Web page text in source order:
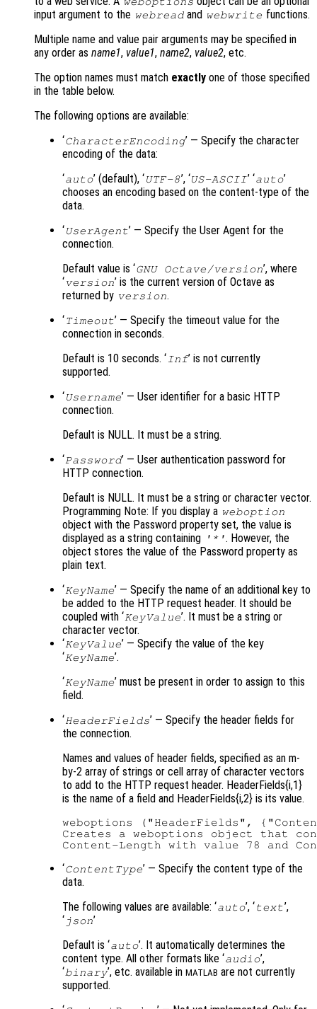
input argument to the webread and webwrite functions.
Multiple name and value pair arguments may be specified in
any order as name1, value1, name2, value2, etc.
The option names must match exactly one of those specified
in the table below.
The following options are available:
‘CharacterEncoding’ — Specify the character
encoding of the data:
‘auto’ (default), ‘UTF-8’, ‘US-ASCII’ ‘auto’
chooses an encoding based on the content-type of the
data.
‘UserAgent’ — Specify the User Agent for the
connection.
Default value is ‘GNU Octave/version’, where
‘version’ is the current version of Octave as
returned by version.
‘Timeout’ — Specify the timeout value for the
connection in seconds.
Default is 10 seconds. ‘Inf’ is not currently
supported.
‘Username’ — User identifier for a basic HTTP
connection.
Default is NULL. It must be a string.
‘Password’ — User authentication password for
HTTP connection.
Default is NULL. It must be a string or character vector.
Programming Note: If you display a weboption
object with the Password property set, the value is
displayed as a string containing
'*'. However, the
object stores the value of the Password property as
plain text.
‘KeyName’ — Specify the name of an additional key to
be added to the HTTP request header. It should be
coupled with ‘KeyValue’. It must be a string or
character vector.
‘KeyValue’ — Specify the value of the key
‘KeyName’.
‘KeyName’ must be present in order to assign to this
field.
‘HeaderFields’ — Specify the header fields for
the connection.
Names and values of header fields, specified as an m-
by-2 array of strings or cell array of character vectors
to add to the HTTP request header. HeaderFields{i,1}
is the name of a field and HeaderFields{i,2} is its value.
weboptions ("HeaderFields",
Creates a weboptions object that
‘ContentType’ — Specify the content type of the
data.
The following values are available: ‘auto’, ‘text’,
‘ json’
Default is ‘auto’. It automatically determines the
content type. All other formats like ‘audio’,
‘binary’, etc. available inMATLAB are not currently
supported.